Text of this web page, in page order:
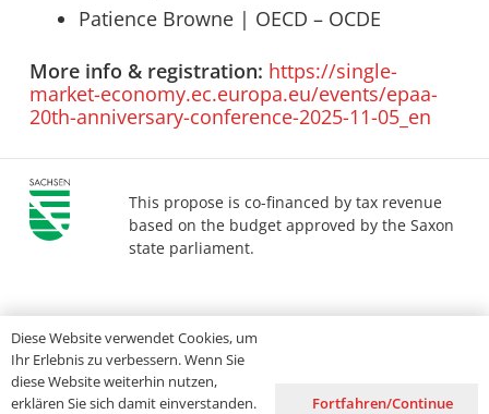
Patience Browne | OECD – OCDE
More info & registration: https://single-
market-economy.ec.europa.eu/events/epaa-
20th-anniversary-conference-2025-11-05_en
This propose is co-financed by tax revenue
based on the budget approved by the Saxon
state parliament.
Imprint Privacy
Diese Website verwendet Cookies, um
Ihr Erlebnis zu verbessern. Wenn Sie
diese Website weiterhin nutzen,
erklären Sie sich damit einverstanden.
Fortfahren/Continue